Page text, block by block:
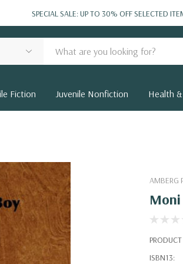
SPECIAL SALE: UP TO 30% OFF SELECTED
Fiction Juvenile Nonfiction Health
AMBERG
ISBN13: